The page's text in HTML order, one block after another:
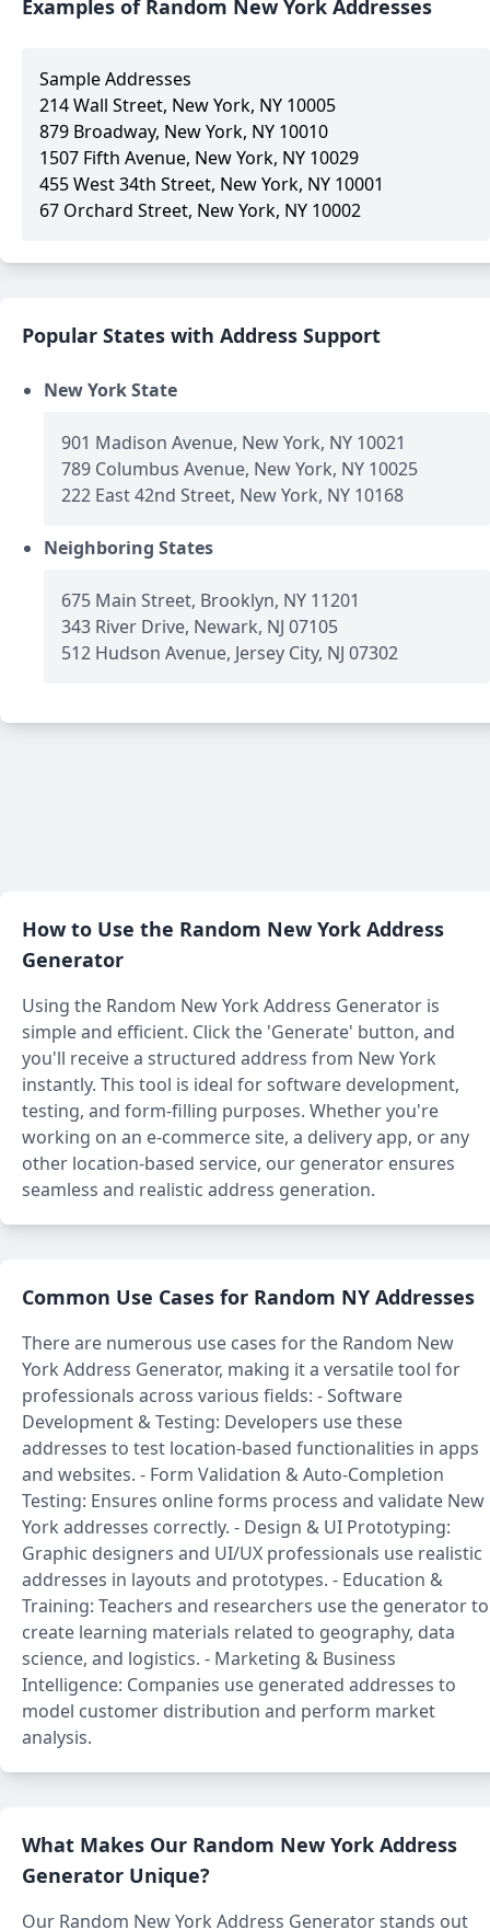
Examples of Random New York Addresses
Sample Addresses
214 Wall Street, New York, NY 10005
879 Broadway, New York, NY 10010
1507 Fifth Avenue, New York, NY 10029
455 West 34th Street, New York, NY 10001
67 Orchard Street, New York, NY 10002
Popular States with Address Support
New York State
901 Madison Avenue, New York, NY 10021
789 Columbus Avenue, New York, NY 10025
222 East 42nd Street, New York, NY 10168
Neighboring States
675 Main Street, Brooklyn, NY 11201
343 River Drive, Newark, NJ 07105
512 Hudson Avenue, Jersey City, NJ 07302
How to Use the Random New York Address
Generator
Using the Random New York Address Generator is
simple and efficient. Click the 'Generate' button, and
you'll receive a structured address from New York
instantly. This tool is ideal for software development,
testing, and form-filling purposes. Whether you're
working on an e-commerce site, a delivery app, or any
other location-based service, our generator ensures
seamless and realistic address generation.
Common Use Cases for Random NY Addresses
There are numerous use cases for the Random New
York Address Generator, making it a versatile tool for
professionals across various fields: - Software
Development & Testing: Developers use these
addresses to test location-based functionalities in apps
and websites. - Form Validation & Auto-Completion
Testing: Ensures online forms process and validate New
York addresses correctly. - Design & UI Prototyping:
Graphic designers and UI/UX professionals use realistic
addresses in layouts and prototypes. - Education &
Training: Teachers and researchers use the generator to
create learning materials related to geography, data
science, and logistics. - Marketing & Business
Intelligence: Companies use generated addresses to
model customer distribution and perform market
analysis.
What Makes Our Random New York Address
Generator Unique?
Our Random New York Address Generator stands out